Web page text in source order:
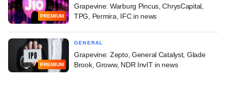
PREMIUM
Grapevine: Warburg Pincus, ChrysCapital,
TPG, Permira, IFC in news
PREMIUM
GENERAL
Grapevine: Zepto, General Catalyst, Glade
Brook, Groww, NDR InvIT in news